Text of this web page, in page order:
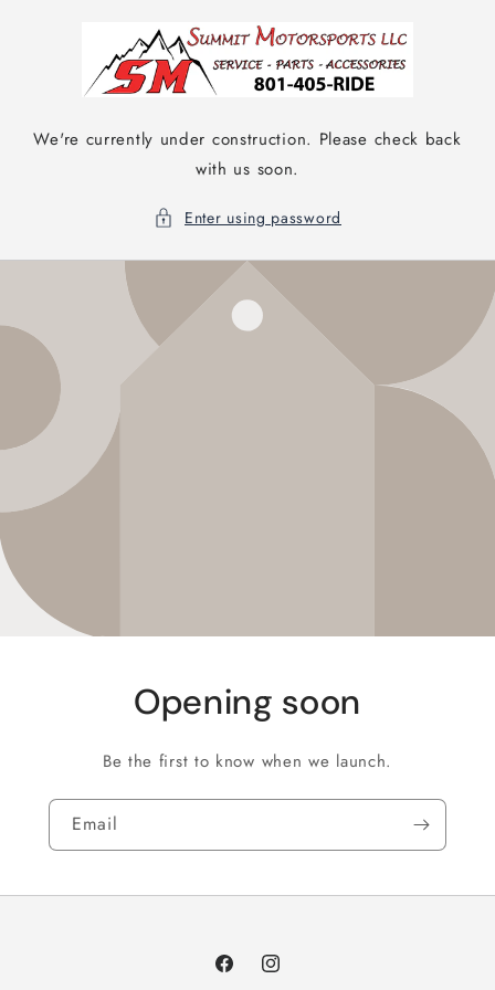
We're currently under construction. Please check back
with us soon.
Enter using password
Opening soon
Be the first to know when we launch.
Email
FacebookInstagram